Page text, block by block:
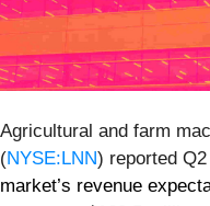
Agricultural and farm
(NYSE:LNN) reported
market’s revenue